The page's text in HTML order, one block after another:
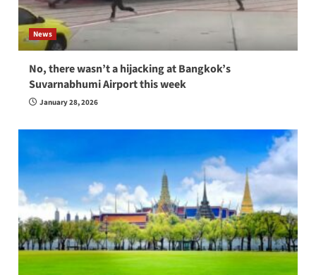
News
No, there wasn’t a hijacking at Bangkok’s
Suvarnabhumi Airport this week
January 28, 2026